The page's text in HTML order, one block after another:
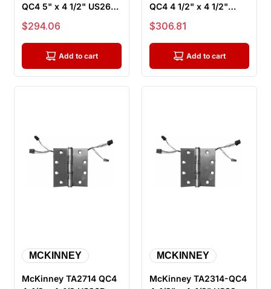
QC4 5" x 4 1/2" US26D
ElectroLynx Electric
Hinge, ...
Sale price
$294.06
Add to cart
QC4 4 1/2" x 4 1/2"
US26D ElectroLynx
Electric Hin...
Sale price
$306.81
Add to cart
MCKINNEY
McKinney TA2714 QC4
MCKINNEY
McKinney TA2314-QC4